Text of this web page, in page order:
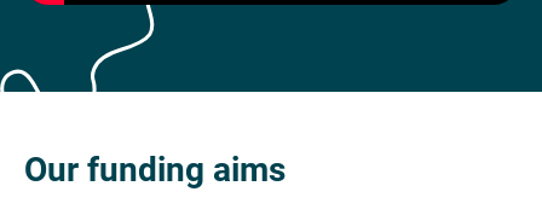
Our funding aims